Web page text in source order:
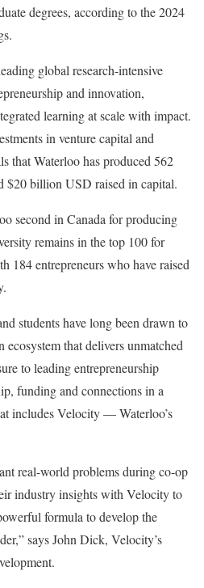
degrees, according to the 2024
global research-intensive
and innovation,
learning at scale with impact.
in venture capital and
that Waterloo has produced 562
$20 billion USD raised in capital.
second in Canada for producing
remains in the top 100 for
184 entrepreneurs who have raised
students have long been drawn to
ecosystem that delivers unmatched
to leading entrepreneurship
funding and connections in a
includes Velocity — Waterloo’s
real-world problems during co-op
industry insights with Velocity to
formula to develop the
says John Dick, Velocity’s